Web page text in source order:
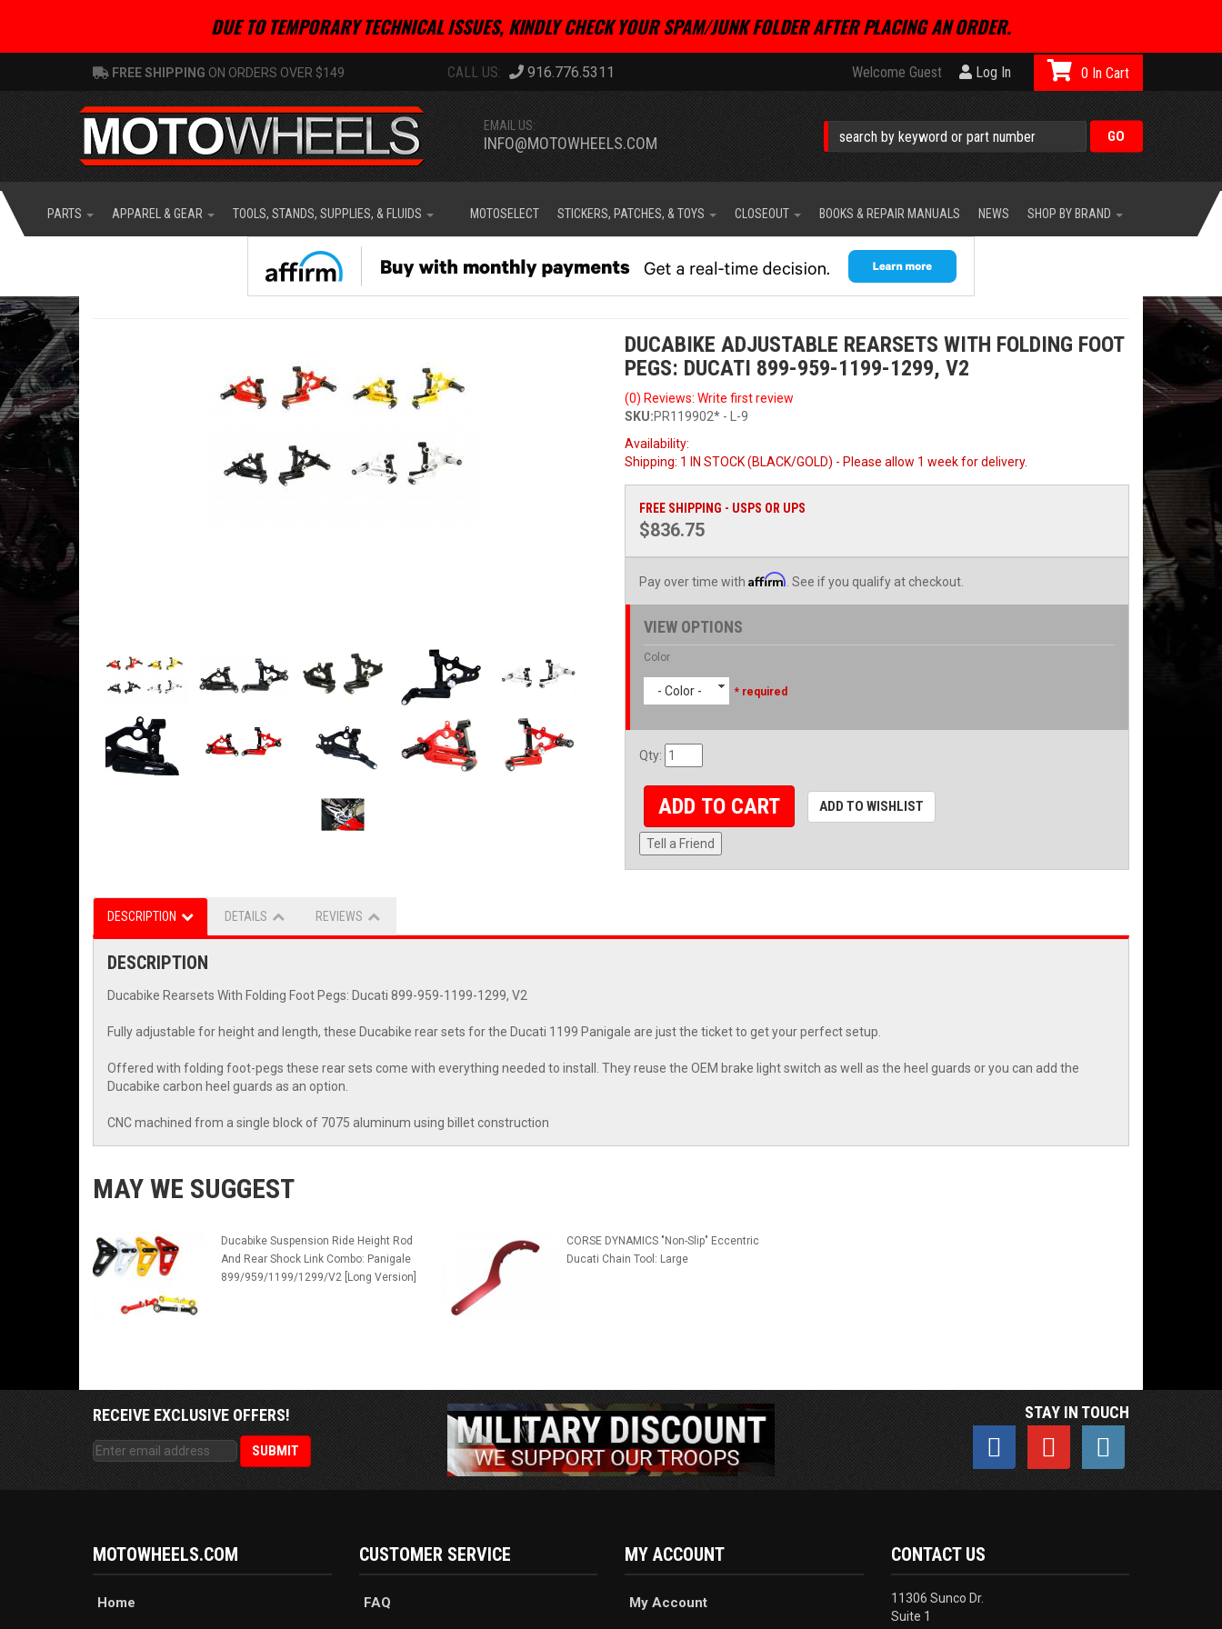
DUE TO TEMPORARY TECHNICAL ISSUES, KINDLY CHECK YOUR SPAM/JUNK FOLDER AFTER PLACING AN ORDER.
FREE SHIPPING ON ORDERS OVER $149 916.776.5311 Welcome Guest Log In
EMAIL US:
INFO@MOTOWHEELS.COM
0
PARTS APPAREL & GEAR TOOLS, STANDS, SUPPLIES, & FLUIDS MOTOSELECT STICKERS, PATCHES, & TOYS CLOSEOUT BOOKS & REPAIR MANUALS NEWS SHOP BY BRAND
DUCABIKE ADJUSTABLE REARSETS WITH FOLDING FOOT
PEGS: DUCATI 899-959-1199-1299, V2
(0) Reviews: Write first review
SKU:PR119902* - L-9
Availability:
Shipping: 1 IN STOCK (BLACK/GOLD) - Please allow 1 week for delivery.
FREE SHIPPING - USPS OR UPS
$836.75
Pay over time with Affirm . See if you qualify at checkout.
VIEW OPTIONS
Color
- Color - * required
Qty:
ADD TO CART ADD TO WISHLIST
Tell a Friend
DESCRIPTION DETAILS REVIEWS
DESCRIPTION
Ducabike Rearsets With Folding Foot Pegs: Ducati 899-959-1199-1299, V2
Fully adjustable for height and length, these Ducabike rear sets for the Ducati 1199 Panigale are just the ticket to get your perfect setup.
Offered with folding foot-pegs these rear sets come with everything needed to install. They reuse the OEM brake light switch as well as the heel guards or you can add the
Ducabike carbon heel guards as an option.
CNC machined from a single block of 7075 aluminum using billet construction
MAY WE SUGGEST
Ducabike Suspension Ride Height Rod
And Rear Shock Link Combo: Panigale
899/959/1199/1299/V2 [Long Version]
CORSE DYNAMICS "Non-Slip" Eccentric
Ducati Chain Tool: Large
RECEIVE EXCLUSIVE OFFERS! STAY IN TOUCH
MOTOWHEELS.COM
Home
CUSTOMER SERVICE
FAQ
MY ACCOUNT
My Account
CONTACT US
11306 Sunco Dr.
Suite 1